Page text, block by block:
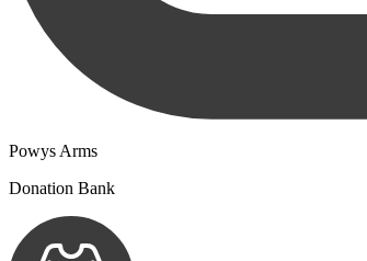
Powys Arms
Donation Bank